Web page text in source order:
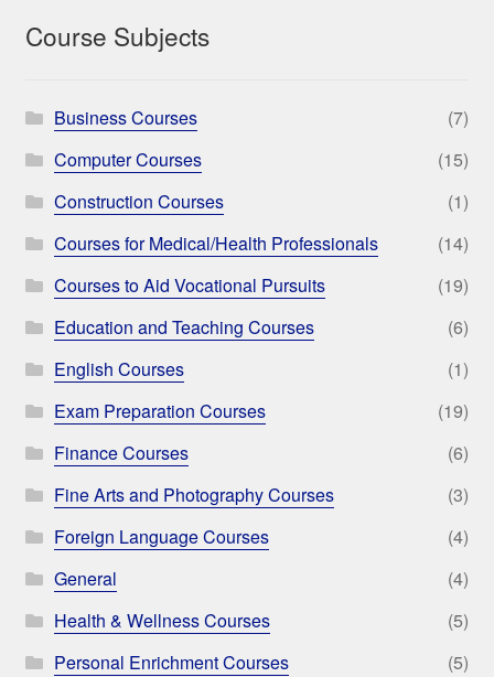
Course Subjects
Business Courses
(7)
Computer Courses
(15)
Construction Courses
(1)
Courses for Medical/Health Professionals
(14)
Courses to Aid Vocational Pursuits
(19)
Education and Teaching Courses
(6)
English Courses
(1)
Exam Preparation Courses
(19)
Finance Courses
(6)
Fine Arts and Photography Courses
(3)
Foreign Language Courses
(4)
General
(4)
Health & Wellness Courses
(5)
Personal Enrichment Courses
(5)